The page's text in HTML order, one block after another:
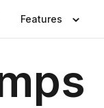
Features